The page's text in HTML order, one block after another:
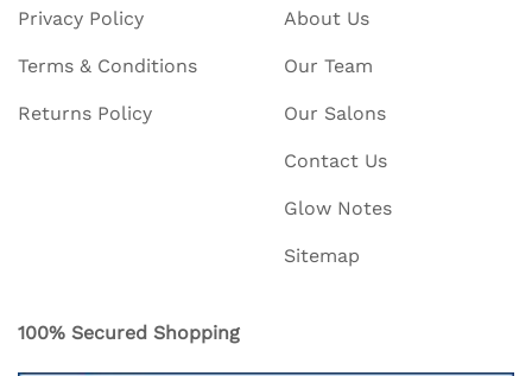
Privacy Policy
Terms & Conditions
Returns Policy
About Us
Our Team
Our Salons
Contact Us
Glow Notes
Sitemap
100% Secured Shopping